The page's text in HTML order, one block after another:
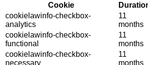
Cookie
cookielawinfo-checkbox-
analytics
11
months
cookielawinfo-checkbox-
functional
11
months
cookielawinfo-checkbox-
necessary
11
months